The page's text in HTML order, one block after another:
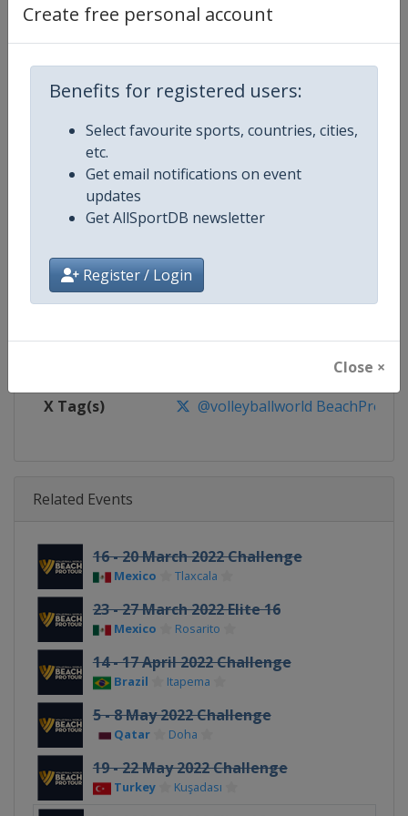
Create free personal account
Benefits for registered users:
Select favourite sports, countries, cities,
etc.
Get email notifications on event
updates
Get AllSportDB newsletter
Register / Login
Close ×
Competition Beach Volleyball World Pro Tour
Age Group Senior
Website https://en.volleyballworld.com/
https://www.facebook.com/
X Tag(s) @volleyballworld
Related Events
16 - 20 March 2022 Challenge
Mexico Tlaxcala
23 - 27 March 2022 Elite 16
Mexico Rosarito
14 - 17 April 2022 Challenge
Brazil Itapema
5 - 8 May 2022 Challenge
Qatar Doha
19 - 22 May 2022 Challenge
Turkey Kuşadası